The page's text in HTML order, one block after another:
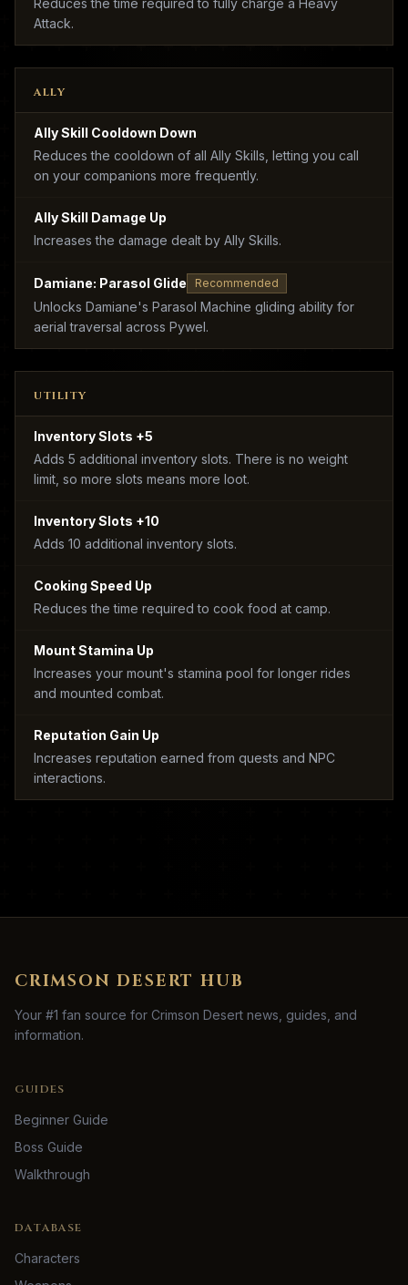
Reduces the time required to fully charge a Heavy
Attack.
ALLY
Ally Skill Cooldown Down
Reduces the cooldown of all Ally Skills, letting you call
on your companions more frequently.
Ally Skill Damage Up
Increases the damage dealt by Ally Skills.
Damiane: Parasol Glide Recommended
Unlocks Damiane's Parasol Machine gliding ability for
aerial traversal across Pywel.
UTILITY
Inventory Slots +5
Adds 5 additional inventory slots. There is no weight
limit, so more slots means more loot.
Inventory Slots +10
Adds 10 additional inventory slots.
Cooking Speed Up
Reduces the time required to cook food at camp.
Mount Stamina Up
Increases your mount's stamina pool for longer rides
and mounted combat.
Reputation Gain Up
Increases reputation earned from quests and NPC
interactions.
CRIMSON DESERT HUB
Your #1 fan source for Crimson Desert news, guides, and
information.
GUIDES
Beginner Guide
Boss Guide
Walkthrough
DATABASE
Characters